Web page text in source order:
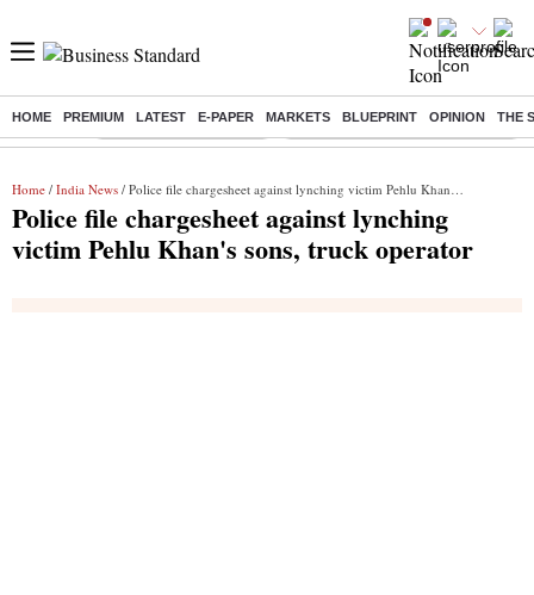
HOME PREMIUM LATEST E-PAPER MARKETS BLUEPRINT OPINION THE
Buzzing : Stock Market Highlights Eng vs Pak Test Series Schedule
Home / India News / Police file chargesheet against lynching victim Pehlu Khan's sons, truck operator
Police file chargesheet against lynching
victim Pehlu Khan's sons, truck operator